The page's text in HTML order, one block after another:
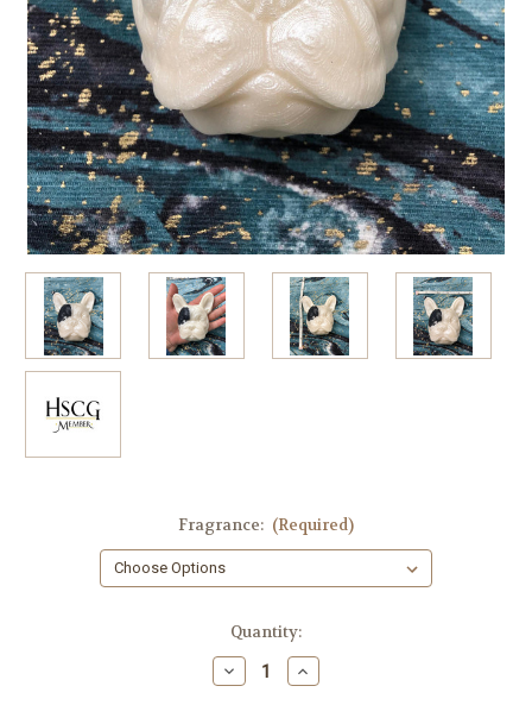
Fragrance: (Required)
Quantity:
Decrease
Quantity
Increase
Quantity